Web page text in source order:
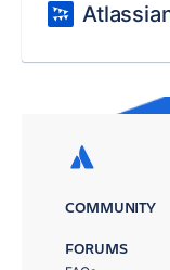
COMMUNITY
FORUMS